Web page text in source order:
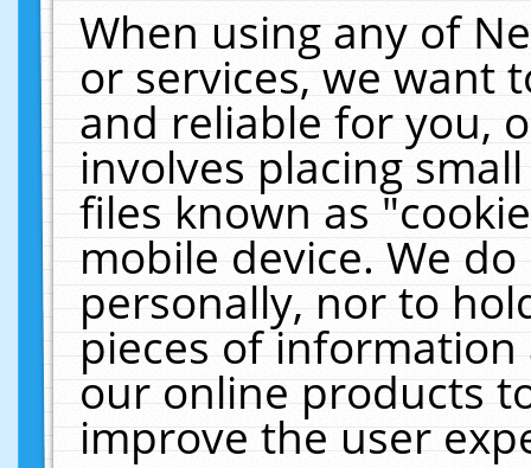
When using any of
or services, we want
and reliable for you,
involves placing
files known as
mobile device. We
personally, nor to
pieces of
our online products
improve the user